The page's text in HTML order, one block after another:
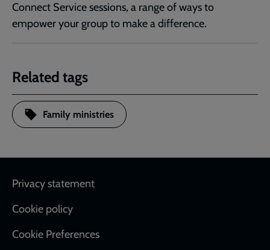
Connect Service sessions, a range of ways to
empower your group to make a difference.
Related tags
Family ministries
Footer
Privacy statement
Cookie policy
Cookie Preferences